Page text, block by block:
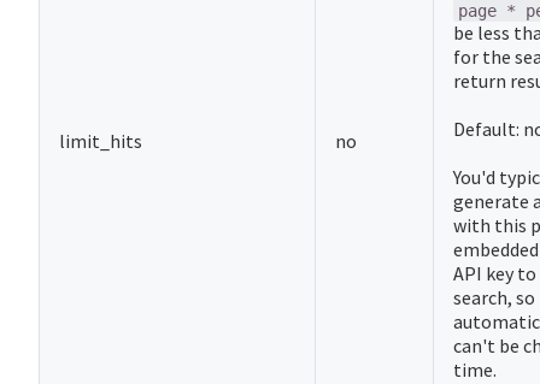
limit_hits no
page *
be less
for the
return
Default:
You'd
generate
with this
API key
search,
can't be
time.